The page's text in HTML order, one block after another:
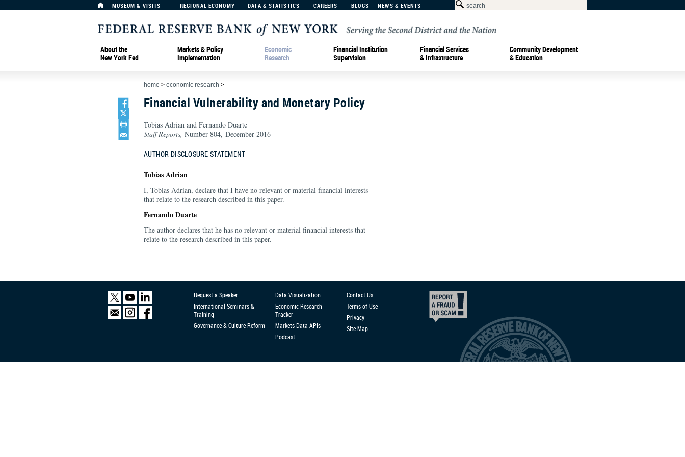
MUSEUM & VISITS REGIONAL ECONOMY DATA & STATISTICS CAREERS BLOGS NEWS & EVENTS
About the
New York Fed
Markets & Policy
Implementation
Economic
Research
Financial Institution
Supervision
Financial Services
& Infrastructure
Community Development
& Education
home > economic research >
Financial Vulnerability and Monetary Policy
Tobias Adrian and Fernando Duarte
Staff Reports, Number 804, December 2016
AUTHOR DISCLOSURE STATEMENT
Tobias Adrian
I, Tobias Adrian, declare that I have no relevant or material financial interests
that relate to the research described in this paper.
Fernando Duarte
The author declares that he has no relevant or material financial interests that
relate to the research described in this paper.
Request a Speaker
International Seminars &
Training
Governance & Culture Reform
Data Visualization
Economic Research
Tracker
Markets Data APIs
Podcast
Contact Us
Terms of Use
Privacy
Site Map